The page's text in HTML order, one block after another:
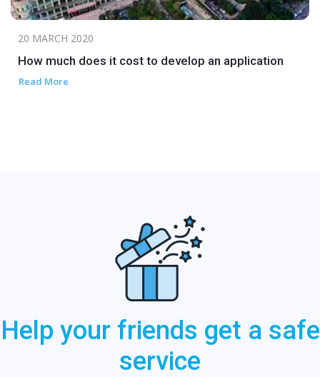
20 MARCH 2020
How much does it cost to develop an application
Read More
Help your friends get a safe
service